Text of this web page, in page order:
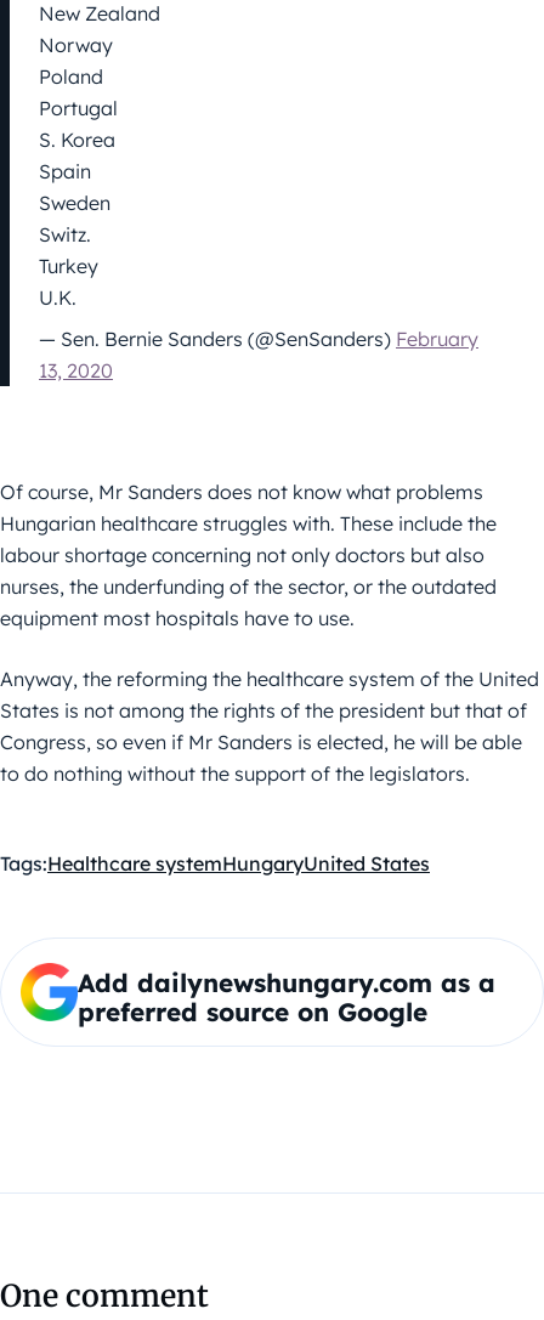
New Zealand
Norway
Poland
Portugal
S. Korea
Spain
Sweden
Switz.
Turkey
U.K.
— Sen. Bernie Sanders (@SenSanders) February
13, 2020
Of course, Mr Sanders does not know what problems
Hungarian healthcare struggles with. These include the
labour shortage concerning not only doctors but also
nurses, the underfunding of the sector, or the outdated
equipment most hospitals have to use.
Anyway, the reforming the healthcare system of the United
States is not among the rights of the president but that of
Congress, so even if Mr Sanders is elected, he will be able
to do nothing without the support of the legislators.
Tags:Healthcare systemHungaryUnited States
Add dailynewshungary.com as a
preferred source on Google
One comment